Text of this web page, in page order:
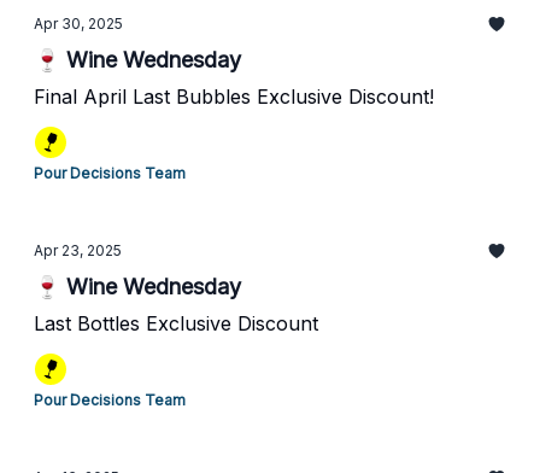
Apr 30, 2025
🍷 Wine Wednesday
Final April Last Bubbles Exclusive Discount!
Pour Decisions Team
Apr 23, 2025
🍷 Wine Wednesday
Last Bottles Exclusive Discount
Pour Decisions Team